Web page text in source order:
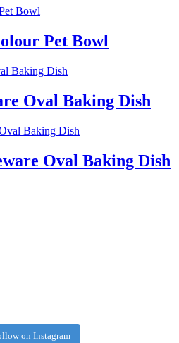
Pet Bowl
Oval Baking Dish
Oval Baking Dish
on Instagram